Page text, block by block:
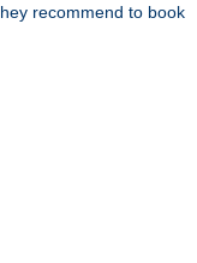
recommend to book